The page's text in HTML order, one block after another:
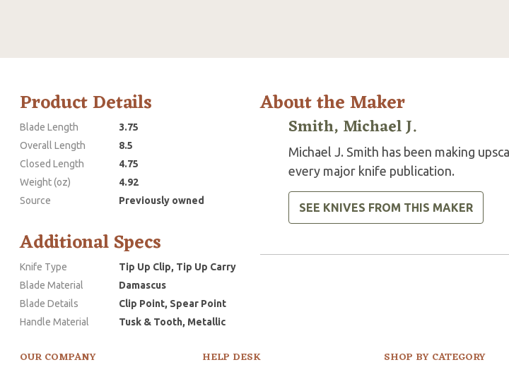
Product Details
Blade Length
3.75
Overall Length
8.5
Closed Length
4.75
Weight (oz)
4.92
Source
Previously owned
Additional Specs
Knife Type
Tip Up Clip, Tip Up Carry
Blade Material
Damascus
Blade Details
Clip Point, Spear Point
Handle Material
Tusk & Tooth, Metallic
About the Maker
Smith, Michael J.
Michael J. Smith has been making
every major knife publication.
SEE KNIVES FROM THIS MAKER
OUR COMPANY HELP DESK SHOP BY CATEGORY